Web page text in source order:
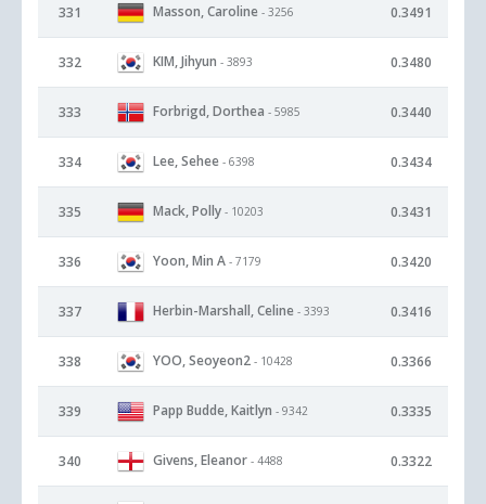
331 Masson, Caroline - 3256 0.3491
332 KIM, Jihyun - 3893 0.3480
333 Forbrigd, Dorthea - 5985 0.3440
334 Lee, Sehee - 6398 0.3434
335 Mack, Polly - 10203 0.3431
336 Yoon, Min A - 7179 0.3420
337 Herbin-Marshall, Celine - 3393 0.3416
338 YOO, Seoyeon2 - 10428 0.3366
339 Papp Budde, Kaitlyn - 9342 0.3335
340 Givens, Eleanor - 4488 0.3322